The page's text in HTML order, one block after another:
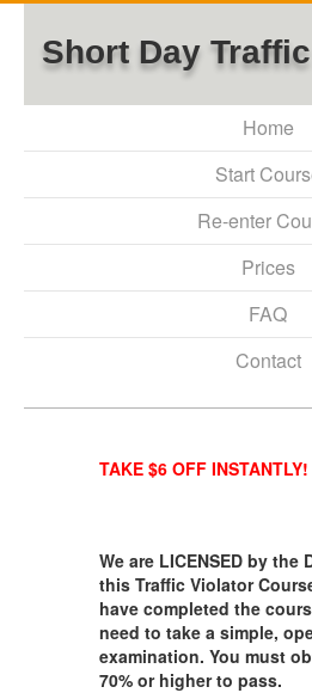
Short Day
Home
Start
Re-enter
Prices
FAQ
Contact
TAKE $6 OFF INSTANTLY!
We are LICENSED by the
this Traffic Violator
have completed the
need to take a simple,
examination. You must
70% or higher to pass.